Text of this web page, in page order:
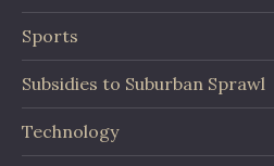
Sports
Subsidies to Suburban Sprawl
Technology